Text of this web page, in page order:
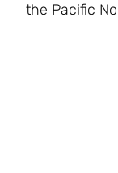
the Pacific